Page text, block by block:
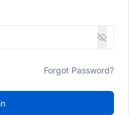
Forgot Password?